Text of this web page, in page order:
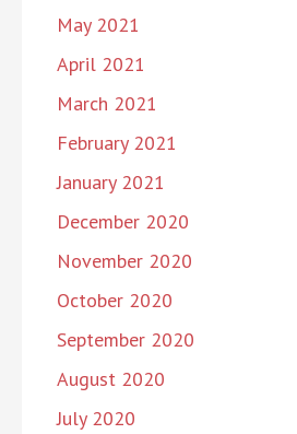
May 2021
April 2021
March 2021
February 2021
January 2021
December 2020
November 2020
October 2020
September 2020
August 2020
July 2020